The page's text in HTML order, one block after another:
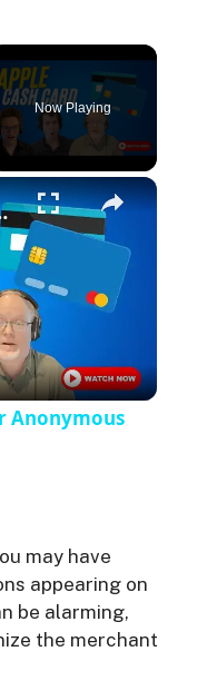
Now Playing
Purchases
Anonymous
may have
appearing on
be alarming,
the merchant